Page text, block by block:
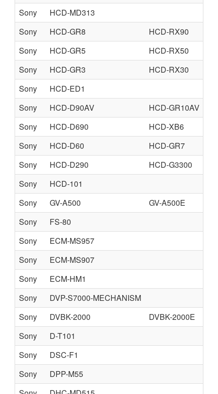
Sony
HCD-MD313
Sony
HCD-GR8
HCD-RX90
Sony
HCD-GR5
HCD-RX50
Sony
HCD-GR3
HCD-RX30
Sony
HCD-ED1
Sony
HCD-D90AV HCD-GR10AV
Sony
HCD-D690 HCD-XB6
Sony
HCD-D60 HCD-GR7
Sony
HCD-D290 HCD-G3300
Sony
HCD-101
Sony
GV-A500
GV-A500E
Sony
FS-80
Sony
ECM-MS957
Sony
ECM-MS907
Sony
ECM-HM1
Sony
DVP-S7000-MECHANISM
Sony
DVBK-2000
DVBK-2000E
Sony
D-T101
Sony
DSC-F1
Sony
DPP-M55